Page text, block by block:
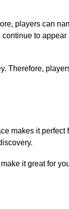
players can
to appear
Therefore,
makes it perfect
it great for